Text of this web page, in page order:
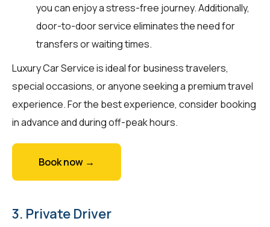
you can enjoy a stress-free journey. Additionally,
door-to-door service eliminates the need for
transfers or waiting times.
Luxury Car Service is ideal for business travelers,
special occasions, or anyone seeking a premium travel
experience. For the best experience, consider booking
in advance and during off-peak hours.
Book now →
3. Private Driver